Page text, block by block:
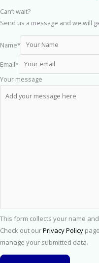
Can’t wait?
Send us a message and we will
Name*
Email*
Your message
This form collects your name
Check out ourPrivacy Policy
manage your submitted data.